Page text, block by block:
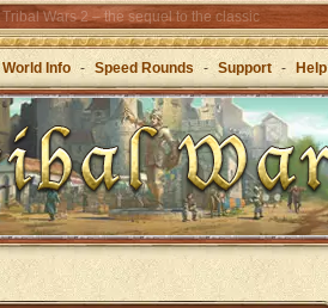
Tribal Wars 2 – the sequel to the classic
Forge of Empires – Strategy through the ages
World Info - Speed Rounds - Support - Help